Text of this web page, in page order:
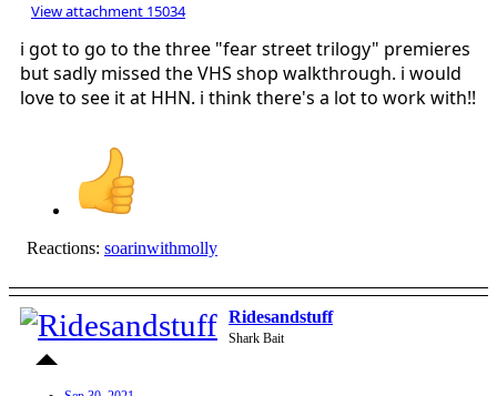
View attachment 15034
i got to go to the three "fear street trilogy" premieres
but sadly missed the VHS shop walkthrough. i would
love to see it at HHN. i think there's a lot to work with!!
Reactions: soarinwithmolly
Ridesandstuff
Shark Bait